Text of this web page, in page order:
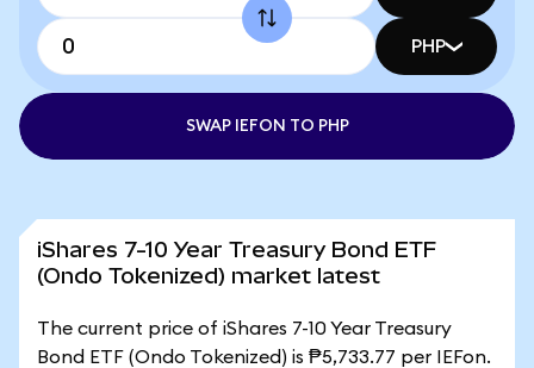
PHP
SWAP IEFON TO PHP
iShares 7-10 Year Treasury Bond ETF
(Ondo Tokenized) market latest
The current price of iShares 7-10 Year Treasury
Bond ETF (Ondo Tokenized) is ₱5,733.77 per IEFon.